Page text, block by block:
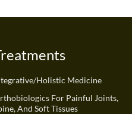
Holistic Medicine
For Painful Joints,
And Soft Tissues